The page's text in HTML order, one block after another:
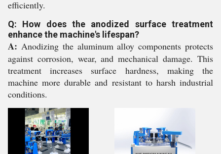
efficiently.
Q: How does the anodized surface treatment
enhance the machine's lifespan?
A: Anodizing the aluminum alloy components protects
against corrosion, wear, and mechanical damage. This
treatment increases surface hardness, making the
machine more durable and resistant to harsh industrial
conditions.